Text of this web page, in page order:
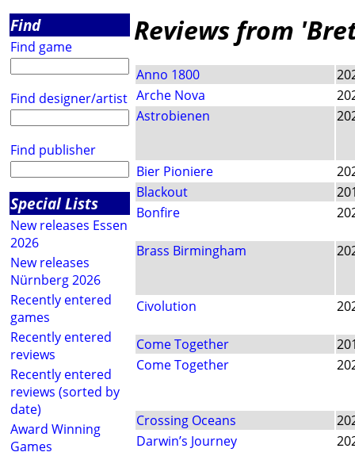
Find
Find game
Find designer/artist
Find publisher
Special Lists
New releases Essen
2026
New releases
Nürnberg 2026
Recently entered
games
Recently entered
reviews
Recently entered
reviews (sorted by
date)
Award Winning
Games
Reviews from
Anno 1800
Arche Nova
Astrobienen
Bier Pioniere
Blackout
Bonfire
Brass Birmingham
Civolution
Come Together
Come Together
Crossing Oceans
Darwin’s Journey